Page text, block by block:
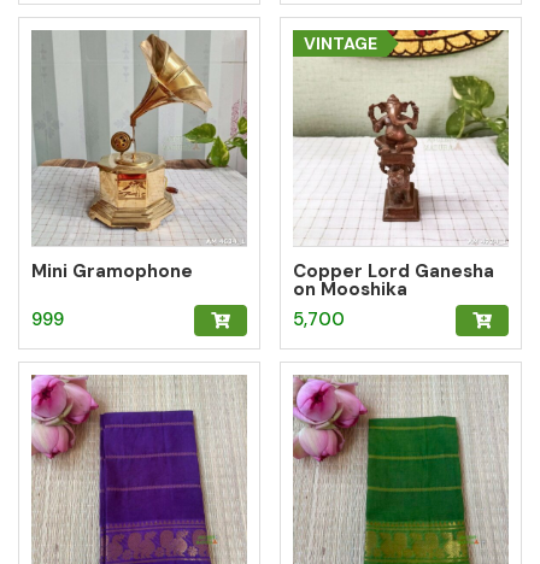
Mini Gramophone
999
VINTAGE
Copper Lord Ganesha
on Mooshika
5,700